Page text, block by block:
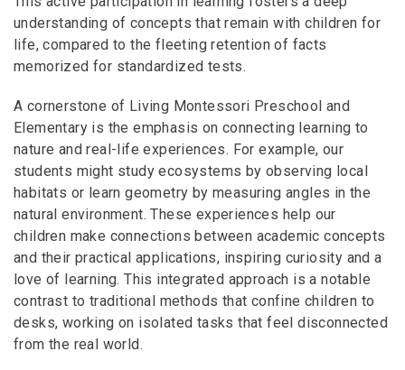
understanding of concepts that remain with children for
life, compared to the fleeting retention of facts
memorized for standardized tests.
A cornerstone of Living Montessori Preschool and
Elementary is the emphasis on connecting learning to
nature and real-life experiences. For example, our
students might study ecosystems by observing local
habitats or learn geometry by measuring angles in the
natural environment. These experiences help our
children make connections between academic concepts
and their practical applications, inspiring curiosity and a
love of learning. This integrated approach is a notable
contrast to traditional methods that confine children to
desks, working on isolated tasks that feel disconnected
from the real world.